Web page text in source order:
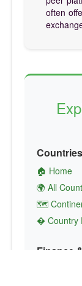
often
🏠 Home
🌍 All
🗺️
� Country
Finance